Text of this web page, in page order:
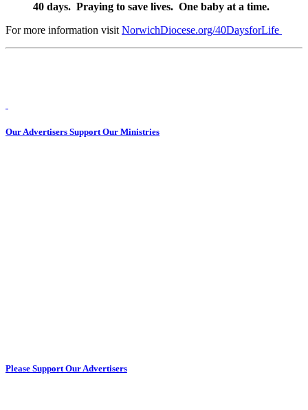
40 days. Praying to save lives. One baby at a time.
For more information visit NorwichDiocese.org/40DaysforLife
Our Advertisers Support Our Ministries
Please Support Our Advertisers